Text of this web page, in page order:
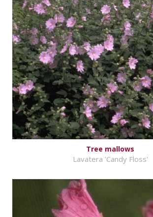
Tree mallows
Lavatera 'Candy Floss'